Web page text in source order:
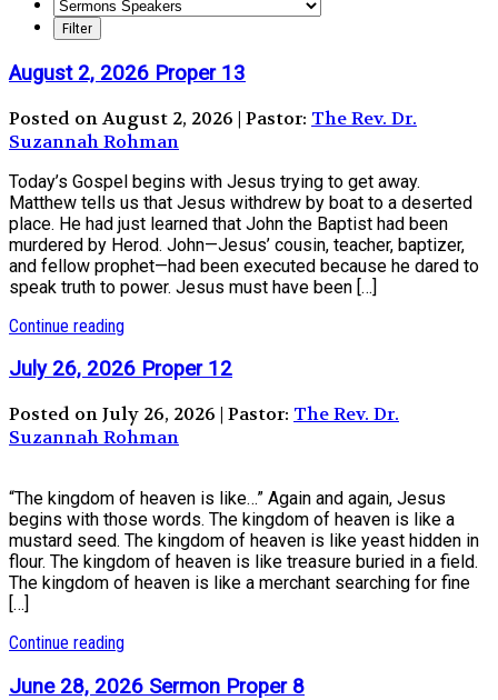
August 2, 2026 Proper 13
Posted on August 2, 2026 | Pastor: The Rev. Dr.
Suzannah Rohman
Today’s Gospel begins with Jesus trying to get away.
Matthew tells us that Jesus withdrew by boat to a deserted
place. He had just learned that John the Baptist had been
murdered by Herod. John—Jesus’ cousin, teacher, baptizer,
and fellow prophet—had been executed because he dared to
speak truth to power. Jesus must have been […]
Continue reading
July 26, 2026 Proper 12
Posted on July 26, 2026 | Pastor: The Rev. Dr.
Suzannah Rohman
“The kingdom of heaven is like…” Again and again, Jesus
begins with those words. The kingdom of heaven is like a
mustard seed. The kingdom of heaven is like yeast hidden in
flour. The kingdom of heaven is like treasure buried in a field.
The kingdom of heaven is like a merchant searching for fine
[…]
Continue reading
June 28, 2026 Sermon Proper 8